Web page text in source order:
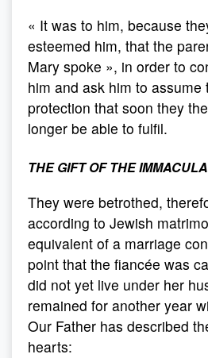
« It was to him, because
esteemed him, that the
Mary spoke », in order to
him and ask him to assume
protection that soon they
longer be able to fulfil.
THE GIFT OF THE
They were betrothed,
according to Jewish
equivalent of a marriage
point that the fiancée was
did not yet live under her
remained for another year
Our Father has described
hearts: